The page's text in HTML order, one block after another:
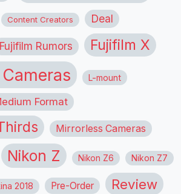
Content Creators Deal
Fujifilm Rumors Fujifilm X
L-mount
Format
Mirrorless Cameras
Nikon Z Nikon Z6 Nikon Z7
2018 Pre-Order Review